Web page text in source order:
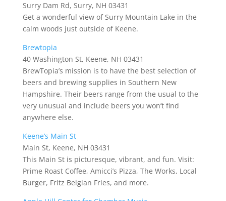
Surry Dam Rd, Surry, NH 03431
Get a wonderful view of Surry Mountain Lake in the
calm woods just outside of Keene.
Brewtopia
40 Washington St, Keene, NH 03431
BrewTopia’s mission is to have the best selection of
beers and brewing supplies in Southern New
Hampshire. Their beers range from the usual to the
very unusual and include beers you won’t find
anywhere else.
Keene’s Main St
Main St, Keene, NH 03431
This Main St is picturesque, vibrant, and fun. Visit:
Prime Roast Coffee, Amicci’s Pizza, The Works, Local
Burger, Fritz Belgian Fries, and more.